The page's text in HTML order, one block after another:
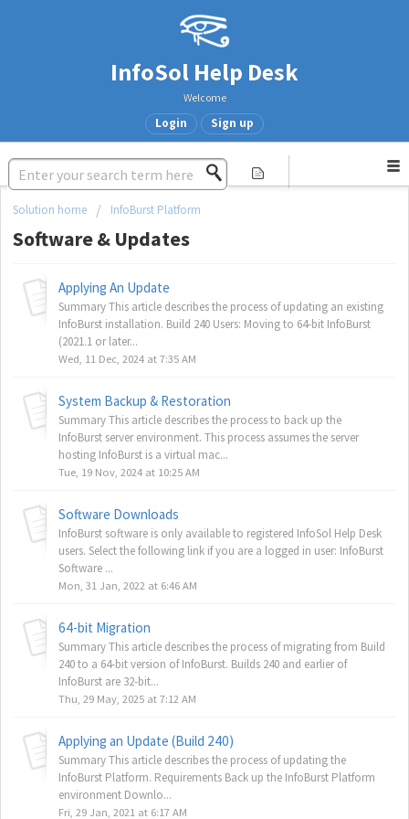
InfoSol Help Desk
Welcome
Login Sign up
Solution home InfoBurst Platform
Software & Updates
Applying An Update
Summary This article describes the process of updating an existing
InfoBurst installation. Build 240 Users: Moving to 64-bit InfoBurst
(2021.1 or later...
Wed, 11 Dec, 2024 at 7:35 AM
System Backup & Restoration
Summary This article describes the process to back up the
InfoBurst server environment. This process assumes the server
hosting InfoBurst is a virtual mac...
Tue, 19 Nov, 2024 at 10:25 AM
Software Downloads
InfoBurst software is only available to registered InfoSol Help Desk
users. Select the following link if you are a logged in user: InfoBurst
Software ...
Mon, 31 Jan, 2022 at 6:46 AM
64-bit Migration
Summary This article describes the process of migrating from Build
240 to a 64-bit version of InfoBurst. Builds 240 and earlier of
InfoBurst are 32-bit...
Thu, 29 May, 2025 at 7:12 AM
Applying an Update (Build 240)
Summary This article describes the process of updating the
InfoBurst Platform. Requirements Back up the InfoBurst Platform
environment Downlo...
Fri, 29 Jan, 2021 at 6:17 AM